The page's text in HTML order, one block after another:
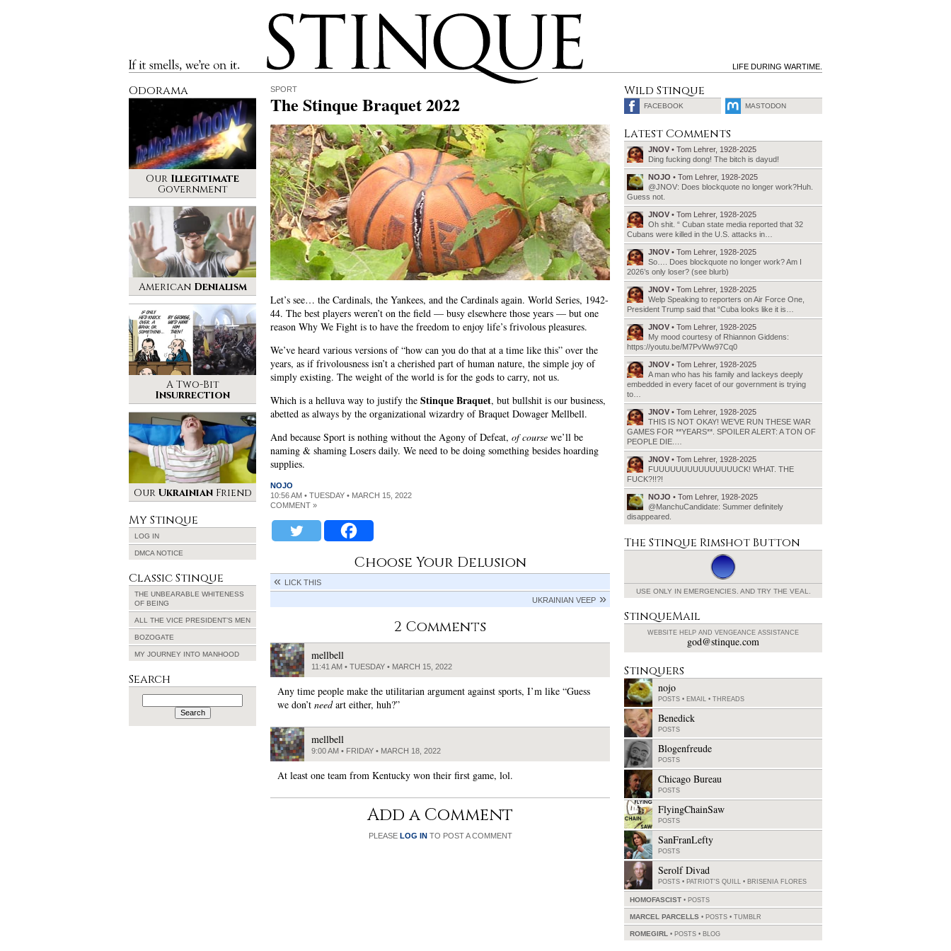
If it smells, we’re on it.
Stinque
LIFE DURING WARTIME.
SPORT
The Stinque Braquet 2022
Let’s see… the Cardinals, the Yankees, and the Cardinals again. World Series, 1942-
44. The best players weren’t on the field — busy elsewhere those years — but one
reason Why We Fight is to have the freedom to enjoy life’s frivolous pleasures.
We’ve heard various versions of “how can you do that at a time like this” over the
years, as if frivolousness isn’t a cherished part of human nature, the simple joy of
simply existing. The weight of the world is for the gods to carry, not us.
Which is a helluva way to justify the Stinque Braquet, but bullshit is our business,
abetted as always by the organizational wizardry of Braquet Dowager Mellbell.
And because Sport is nothing without the Agony of Defeat, of course we’ll be
naming & shaming Losers daily. We need to be doing something besides hoarding
supplies.
NOJO
10:56 AM • TUESDAY • MARCH 15, 2022
COMMENT »
Choose Your Delusion
LICK THIS
UKRAINIAN VEEP
2 Comments
mellbell
11:41 AM • TUESDAY • MARCH 15, 2022
Any time people make the utilitarian argument against sports, I’m like “Guess
we don’t needart either, huh?”
mellbell
9:00 AM • FRIDAY • MARCH 18, 2022
At least one team from Kentucky won their first game, lol.
Add a Comment
PLEASE LOG INTO POST A COMMENT
Odorama
Our Illegitimate
Government
American Denialism
A Two-Bit
Insurrection
Our UkrainianFriend
My Stinque
LOG IN
DMCA NOTICE
Classic Stinque
THE UNBEARABLE WHITENESS
OF BEING
ALL THE VICE PRESIDENT’S MEN
BOZOGATE
MY JOURNEY INTO MANHOOD
Search
Search
for:
Wild Stinque
FACEBOOK MASTODON
Latest Comments
JNOV • Tom Lehrer, 1928-2025
Ding fucking dong! The bitch is dayud!
NOJO • Tom Lehrer, 1928-2025
@JNOV: Does blockquote no longer work?Huh.
Guess not.
JNOV • Tom Lehrer, 1928-2025
Oh shit. “ Cuban state media reported that 32
Cubans were killed in the U.S. attacks in…
JNOV • Tom Lehrer, 1928-2025
So…. Does blockquote no longer work? Am I
2026’s only loser? (see blurb)
JNOV • Tom Lehrer, 1928-2025
Welp Speaking to reporters on Air Force One,
President Trump said that “Cuba looks like it is…
JNOV • Tom Lehrer, 1928-2025
My mood courtesy of Rhiannon Giddens:
https://youtu.be/M7PvWw97Cq0
JNOV • Tom Lehrer, 1928-2025
A man who has his family and lackeys deeply
embedded in every facet of our government is trying
to…
JNOV • Tom Lehrer, 1928-2025
THIS IS NOT OKAY! WE’VE RUN THESE WAR
GAMES FOR **YEARS**. SPOILER ALERT: A TON OF
PEOPLE DIE.…
JNOV • Tom Lehrer, 1928-2025
FUUUUUUUUUUUUUUUCK! WHAT. THE
FUCK?!!?!
NOJO • Tom Lehrer, 1928-2025
@ManchuCandidate: Summer definitely
disappeared.
The Stinque Rimshot Button
USE ONLY IN EMERGENCIES. AND TRY THE VEAL.
StinqueMail
WEBSITE HELP AND VENGEANCE ASSISTANCE
god@stinque.com
Stinquers
nojo
POSTS • EMAIL • THREADS
Benedick
POSTS
Blogenfreude
POSTS
Chicago Bureau
POSTS
FlyingChainSaw
POSTS
SanFranLefty
POSTS
Serolf Divad
POSTS • PATRIOT'S QUILL • BRISENIA FLORES
HOMOFASCIST POSTS
MARCEL PARCELLS POSTS • TUMBLR
ROMEGIRL POSTS • BLOG